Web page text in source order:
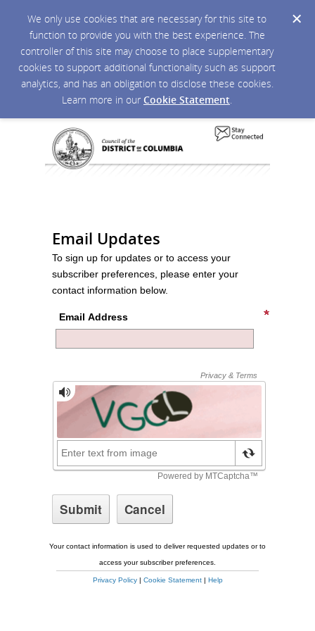
We only use cookies that are necessary for this site to
function to provide you with the best experience. The
controller of this site may choose to place supplementary
cookies to support additional functionality such as support
analytics, and has an obligation to disclose these cookies.
Learn more in our Cookie Statement.
Email Updates
To sign up for updates or to access your
subscriber preferences, please enter your
contact information below.
Email Address
Your contact information is used to deliver requested updates or to
access your subscriber preferences.
Privacy Policy| Cookie Statement| Help